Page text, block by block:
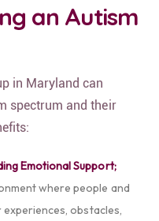
an Autism
in Maryland can
spectrum and their
Emotional Support;
where people and
obstacles,